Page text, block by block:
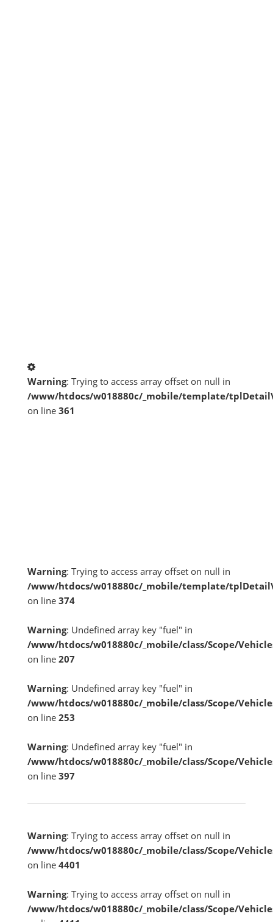
Warning: Trying to access array offset on null in
/www/htdocs/w018880c/_mobile/template/
on line 361
Warning: Trying to access array offset on null in
/www/htdocs/w018880c/_mobile/template/
on line 374
Warning: Undefined array key "fuel" in
/www/htdocs/w018880c/_mobile/class/Scope/
on line 207
Warning: Undefined array key "fuel" in
/www/htdocs/w018880c/_mobile/class/Scope/
on line 253
Warning: Undefined array key "fuel" in
/www/htdocs/w018880c/_mobile/class/Scope/
on line 397
Warning: Trying to access array offset on null in
/www/htdocs/w018880c/_mobile/class/Scope/
on line 4401
Warning: Trying to access array offset on null in
/www/htdocs/w018880c/_mobile/class/Scope/